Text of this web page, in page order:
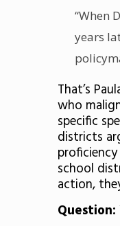
“When
years
That’s
who
specific
districts
school
action,
Question: